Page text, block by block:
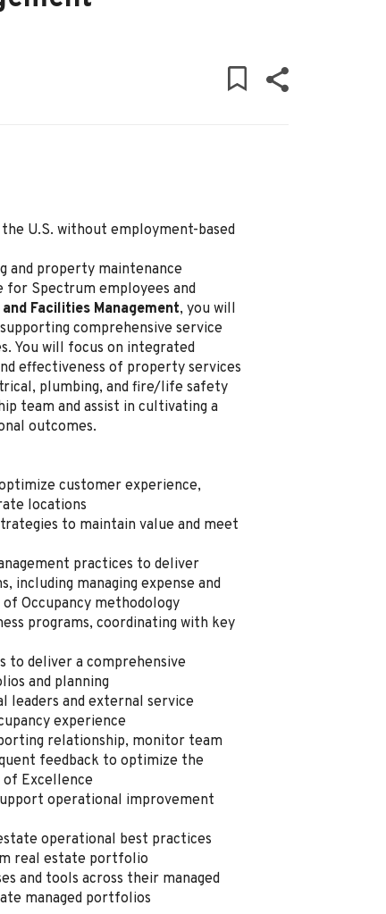
U.S. without employment-based
and property maintenance
for Spectrum employees and
Facilities Management, you will
comprehensive service
You will focus on integrated
effectiveness of property services
plumbing, and fire/life safety
team and assist in cultivating a
outcomes.
customer experience,
locations
to maintain value and meet
practices to deliver
managing expense and
Occupancy methodology
programs, coordinating with key
to deliver a comprehensive
and planning
leaders and external service
experience
relationship, monitor team
feedback to optimize the
of Excellence
operational improvement
operational best practices
real estate portfolio
and tools across their managed
managed portfolios